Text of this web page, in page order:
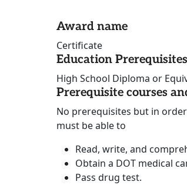
Award name
Certificate
Education Prerequisites
High School Diploma or
Prerequisite courses
No prerequisites but in
must be able to
Read, write, and
Obtain a DOT medical
Pass drug test.